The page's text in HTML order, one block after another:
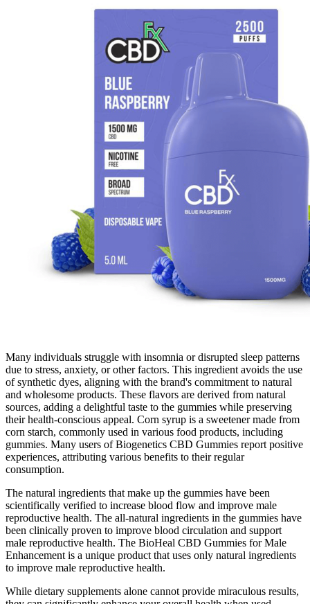
Many individuals struggle with insomnia or disrupted sleep patterns
due to stress, anxiety, or other factors. This ingredient avoids the use
of synthetic dyes, aligning with the brand's commitment to natural
and wholesome products. These flavors are derived from natural
sources, adding a delightful taste to the gummies while preserving
their health-conscious appeal. Corn syrup is a sweetener made from
corn starch, commonly used in various food products, including
gummies. Many users of Biogenetics CBD Gummies report positive
experiences, attributing various benefits to their regular
consumption.
The natural ingredients that make up the gummies have been
scientifically verified to increase blood flow and improve male
reproductive health. The all-natural ingredients in the gummies have
been clinically proven to improve blood circulation and support
male reproductive health. The BioHeal CBD Gummies for Male
Enhancement is a unique product that uses only natural ingredients
to improve male reproductive health.
While dietary supplements alone cannot provide miraculous results,